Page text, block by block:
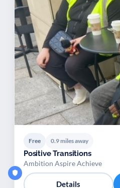
Free 0.9 miles away
Positive Transitions
Ambition Aspire Achieve
Details